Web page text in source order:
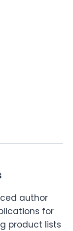
author
for
product lists